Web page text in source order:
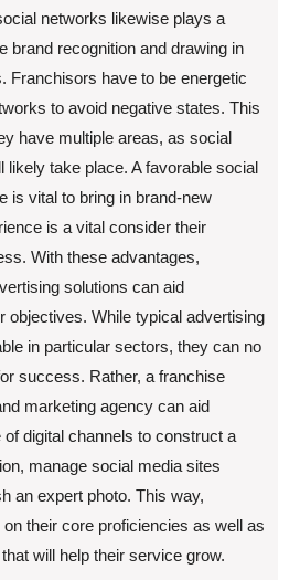
networks likewise plays a
brand recognition and drawing in
Franchisors have to be energetic
to avoid negative states. This
have multiple areas, as social
likely take place. A favorable social
is vital to bring in brand-new
is a vital consider their
With these advantages,
solutions can aid
objectives. While typical advertising
in particular sectors, they can no
success. Rather, a franchise
marketing agency can aid
digital channels to construct a
manage social media sites
an expert photo. This way,
their core proficiencies as well as
will help their service grow.